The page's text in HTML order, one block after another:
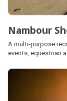
Nambour
A multi-purpose
events, equestrian